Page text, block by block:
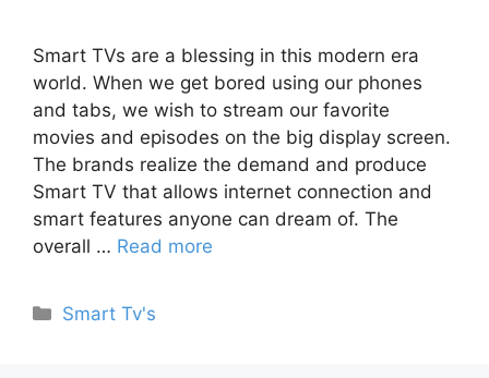
Smart TVs are a blessing in this modern era
world. When we get bored using our phones
and tabs, we wish to stream our favorite
movies and episodes on the big display screen.
The brands realize the demand and produce
Smart TV that allows internet connection and
smart features anyone can dream of. The
overall … Read more
Categories
Smart Tv's